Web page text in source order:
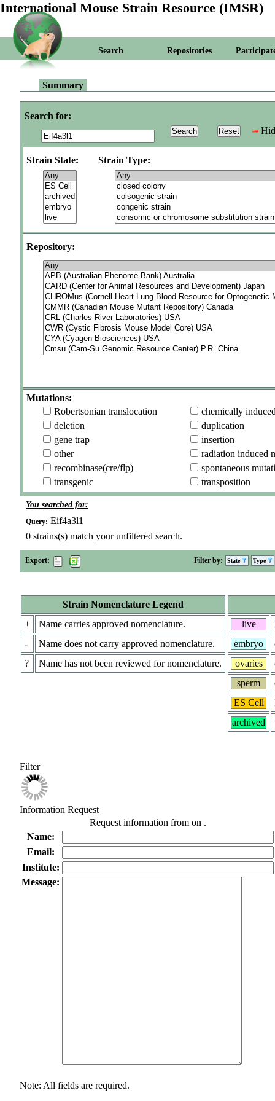
International Mouse Strain Resource (IMSR)
Search Repositories
Summary
Search for:
Strain State: Strain Type:
Repository:
Mutations:
Robertsonian translocation
chemically
deletion
duplication
gene trap
insertion
other
radiation induced
recombinase(cre/flp)
spontaneous
transgenic
transposition
You searched for:
Query: Eif4a3l1
0 strains(s) match your unfiltered search.
Export: Filter by: State Type
Strain Nomenclature Legend
+
Name carries approved nomenclature.
-
Name does not carry approved nomenclature.
?
Name has not been reviewed for nomenclature.
live
embryo
ovaries
sperm
ES Cell
archived
Filter
Information Request
Request information from on .
Name:
Email:
Institute:
Message:
Note: All fields are required.